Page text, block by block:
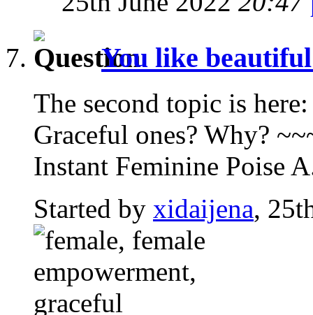
You like
The second topic is
Graceful ones? Why?
Instant Feminine Poise
Started by xidaijena,